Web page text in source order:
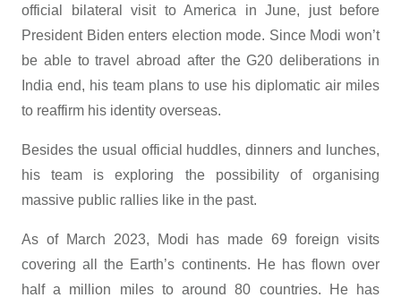
official bilateral visit to America in June, just before
President Biden enters election mode. Since Modi won’t
be able to travel abroad after the G20 deliberations in
India end, his team plans to use his diplomatic air miles
to reaffirm his identity overseas.
Besides the usual official huddles, dinners and lunches,
his team is exploring the possibility of organising
massive public rallies like in the past.
As of March 2023, Modi has made 69 foreign visits
covering all the Earth’s continents. He has flown over
half a million miles to around 80 countries. He has